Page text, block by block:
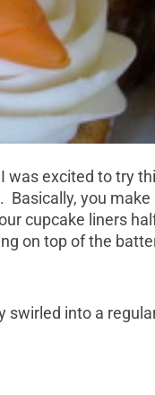
excited to try
Basically, you
cupcake liners
on top of the
swirled into a